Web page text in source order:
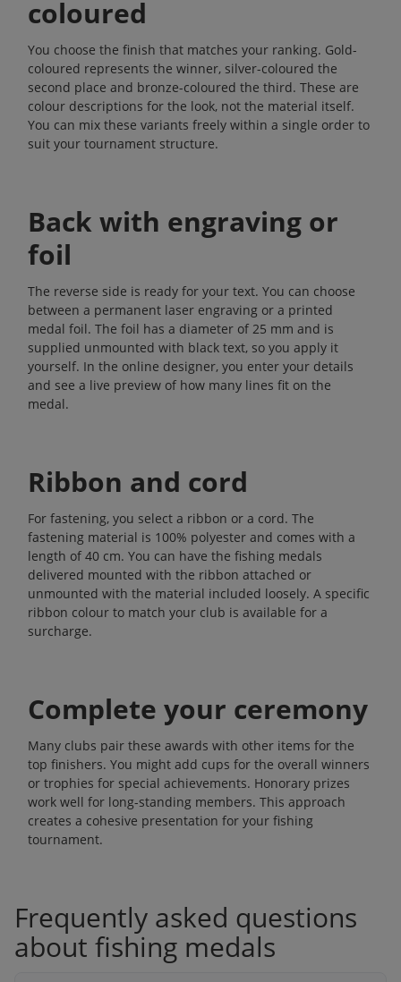
coloured
You choose the finish that matches your ranking. Gold-
coloured represents the winner, silver-coloured the
second place and bronze-coloured the third. These are
colour descriptions for the look, not the material itself.
You can mix these variants freely within a single order to
suit your tournament structure.
Back with engraving or
foil
The reverse side is ready for your text. You can choose
between a permanent laser engraving or a printed
medal foil. The foil has a diameter of 25 mm and is
supplied unmounted with black text, so you apply it
yourself. In the online designer, you enter your details
and see a live preview of how many lines fit on the
medal.
Ribbon and cord
For fastening, you select a ribbon or a cord. The
fastening material is 100% polyester and comes with a
length of 40 cm. You can have the fishing medals
delivered mounted with the ribbon attached or
unmounted with the material included loosely. A specific
ribbon colour to match your club is available for a
surcharge.
Complete your ceremony
Many clubs pair these awards with other items for the
top finishers. You might add cups for the overall winners
or trophies for special achievements. Honorary prizes
work well for long-standing members. This approach
creates a cohesive presentation for your fishing
tournament.
Frequently asked questions
about fishing medals